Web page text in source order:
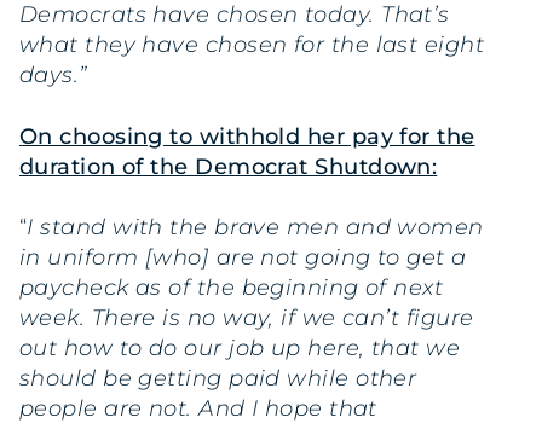
Democrats have chosen today. That’s
what they have chosen for the last eight
days.”
On choosing to withhold her pay for the
duration of the Democrat Shutdown:
“I stand with the brave men and women
in uniform [who] are not going to get a
paycheck as of the beginning of next
week. There is no way, if we can’t figure
out how to do our job up here, that we
should be getting paid while other
people are not. And I hope that